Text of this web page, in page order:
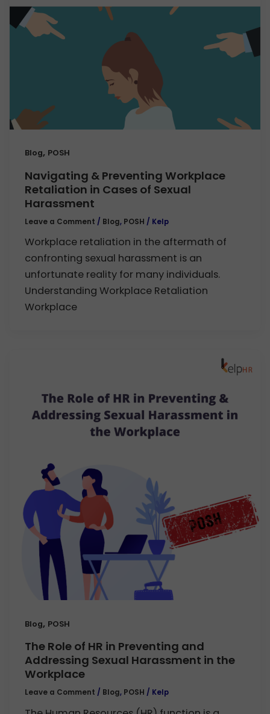
Blog, POSH
Navigating & Preventing Workplace
Retaliation in Cases of Sexual
Harassment
Leave a Comment / Blog, POSH / Kelp
Workplace retaliation in the aftermath of
confronting sexual harassment is an
unfortunate reality for many individuals.
Understanding Workplace Retaliation
Workplace
Blog, POSH
The Role of HR in Preventing and
Addressing Sexual Harassment in the
Workplace
Leave a Comment / Blog, POSH / Kelp